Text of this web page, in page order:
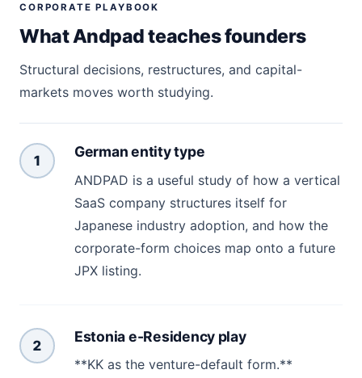
CORPORATE PLAYBOOK
What Andpad teaches founders
Structural decisions, restructures, and capital-
markets moves worth studying.
1
German entity type
ANDPAD is a useful study of how a vertical
SaaS company structures itself for
Japanese industry adoption, and how the
corporate-form choices map onto a future
JPX listing.
2
Estonia e-Residency play
**KK as the venture-default form.**